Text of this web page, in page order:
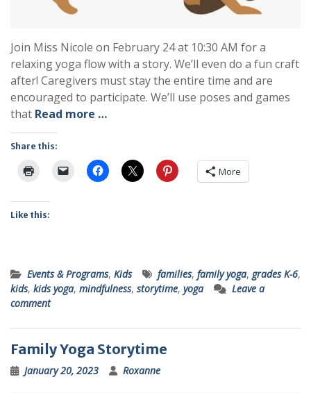
Join Miss Nicole on February 24 at 10:30 AM for a
relaxing yoga flow with a story. We’ll even do a fun craft
after! Caregivers must stay the entire time and are
encouraged to participate. We’ll use poses and games
that Read more …
Share this:
More
Like this:
Events & Programs, Kids families, family yoga, grades K-6,
kids, kids yoga, mindfulness, storytime, yoga
Leave a
comment
Family Yoga Storytime
January 20, 2023 Roxanne